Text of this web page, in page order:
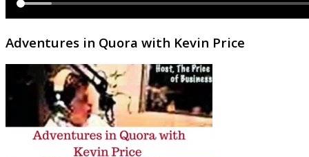
Adventures in Quora with Kevin Price